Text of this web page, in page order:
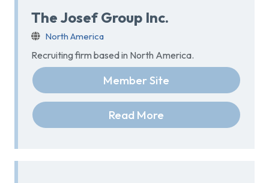
The Josef Group Inc.
North America
Recruiting firm based in North America.
Member Site
Read More